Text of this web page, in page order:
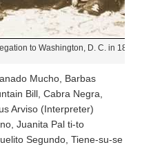
to Washington, D. C. in 1874
Mucho, Barbas
Bill, Cabra Negra,
Arviso (Interpreter)
Juanita Pal ti-to
Segundo, Tiene-su-se